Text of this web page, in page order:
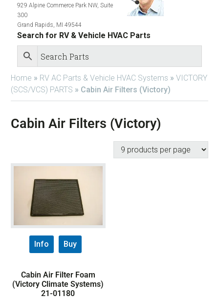
929 Alpine Commerce Park NW, Suite
300
Grand Rapids, MI 49544
Search for RV & Vehicle HVAC Parts
Home » RV AC Parts & Vehicle HVAC Systems » VICTORY
(SCS/VCS) PARTS » Cabin Air Filters (Victory)
Cabin Air Filters (Victory)
Info Buy
Cabin Air Filter Foam
(Victory Climate Systems)
21-01180